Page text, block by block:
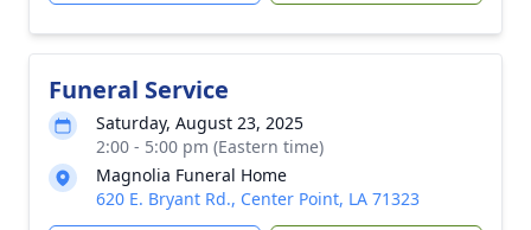
Funeral Service
Saturday, August 23, 2025
2:00 - 5:00 pm (Eastern time)
Magnolia Funeral Home
620 E. Bryant Rd., Center Point, LA 71323